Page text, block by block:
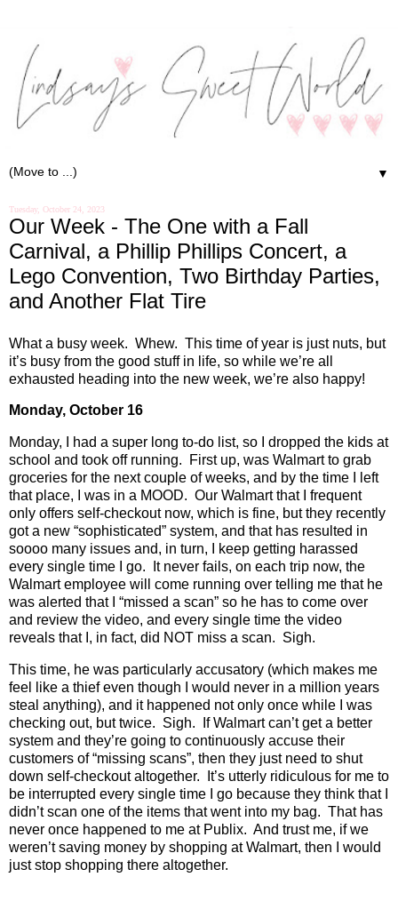
▼
Tuesday, October 24, 2023
Our Week - The One with a Fall
Carnival, a Phillip Phillips Concert, a
Lego Convention, Two Birthday Parties,
and Another Flat Tire
What a busy week. Whew. This time of year is just nuts, but
it’s busy from the good stuff in life, so while we’re all
exhausted heading into the new week, we’re also happy!
Monday, October 16
Monday, I had a super long to-do list, so I dropped the kids at
school and took off running.
First up, was Walmart to grab
groceries for the next couple of weeks, and by the time I left
that place, I was in a MOOD. Our Walmart that I frequent
only offers self-checkout now, which is fine, but they recently
got a new “sophisticated” system, and that has resulted in
soooo many issues and, in turn, I keep getting harassed
every single time I go.
It never fails, on each trip now, the
Walmart employee will come running over telling me that he
was alerted that I “missed a scan” so he has to come over
and review the video, and every single time the video
reveals that I, in fact, did NOT miss a scan. Sigh.
This time, he was particularly accusatory (which makes me
feel like a thief even though I would never in a million years
steal anything), and it happened not only once while I was
checking out, but twice. Sigh.
If Walmart can’t get a better
system and they’re going to continuously accuse their
customers of “missing scans”, then they just need to shut
down self-checkout altogether.
It’s utterly ridiculous for me to
be interrupted every single time I go because they think that I
didn’t scan one of the items that went into my bag. That has
never once happened to me at Publix. And trust me, if we
weren’t saving money by shopping at Walmart, then I would
just stop shopping there altogether.